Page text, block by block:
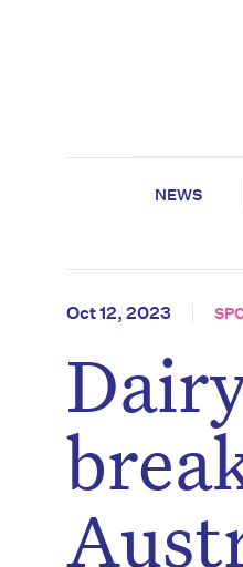
NEWS
Oct 12, 2023